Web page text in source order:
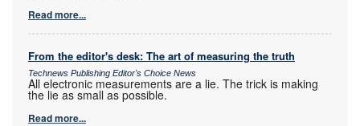
Read more...
From the editor's desk: The art of measuring the truth
Technews Publishing Editor's Choice News
All electronic measurements are a lie. The trick is making
the lie as small as possible.
Read more...